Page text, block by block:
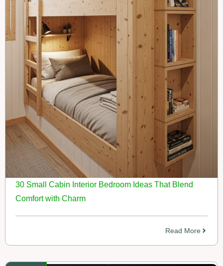
30 Small Cabin Interior Bedroom Ideas That Blend
Comfort with Charm
Read More